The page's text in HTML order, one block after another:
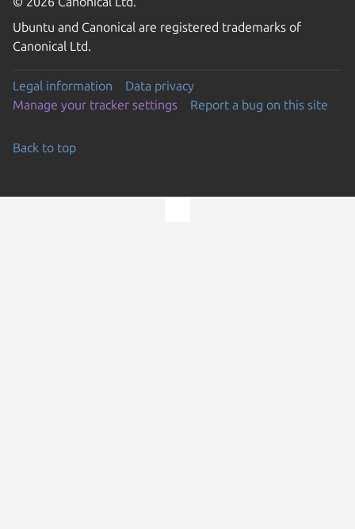
Ubuntu and Canonical are registered trademarks of
Canonical Ltd.
Legal information
Data privacy
Manage your tracker settings
Report a bug on this site
Back to top